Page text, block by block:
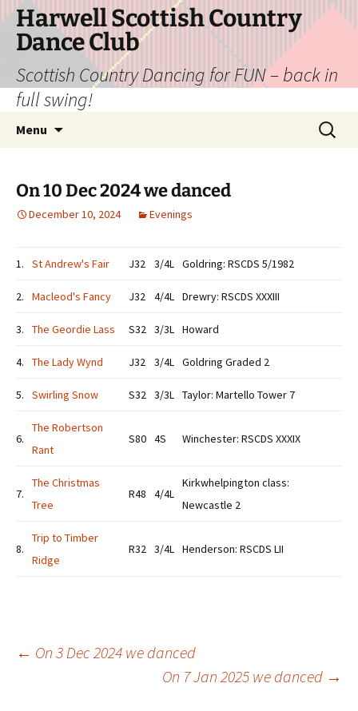
Skip
content
Harwell Scottish Country
Dance Club
Scottish Country Dancing for FUN – back in
full swing!
Menu
Search
for:
On 10 Dec 2024 we danced
December 10, 2024 Evenings
1. St Andrew's Fair J32 3/4L Goldring: RSCDS 5/1982
2. Macleod's Fancy J32 4/4L Drewry: RSCDS XXXIII
3. The Geordie Lass S32 3/3L Howard
4. The Lady Wynd J32 3/4L Goldring Graded 2
5. Swirling Snow S32 3/3L Taylor: Martello Tower 7
6.
The Robertson
Rant
S80 4S Winchester: RSCDS XXXIX
7.
The Christmas
Tree
R48 4/4L
Kirkwhelpington class:
Newcastle 2
8.
Trip to Timber
Ridge
R32 3/4L Henderson: RSCDS LII
Post
← On 3 Dec 2024 we danced
On 7 Jan 2025 we danced →